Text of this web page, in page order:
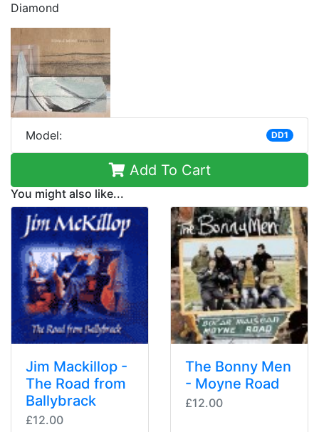
Diamond
Model: DD1
Add To Cart
You might also like...
Jim Mackillop -
The Road from
Ballybrack
£12.00
The Bonny Men
- Moyne Road
£12.00